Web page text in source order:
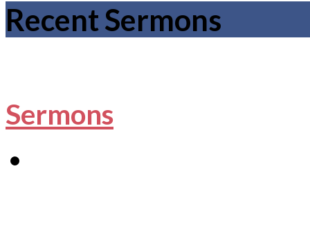
Recent Sermons
Sermons